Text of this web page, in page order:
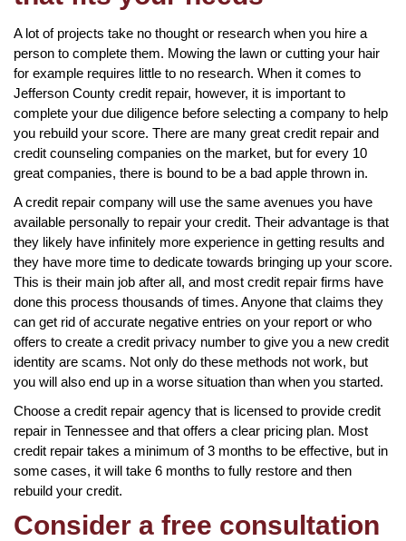
A lot of projects take no thought or research when you hire a
person to complete them. Mowing the lawn or cutting your hair
for example requires little to no research. When it comes to
Jefferson County credit repair, however, it is important to
complete your due diligence before selecting a company to help
you rebuild your score. There are many great credit repair and
credit counseling companies on the market, but for every 10
great companies, there is bound to be a bad apple thrown in.
A credit repair company will use the same avenues you have
available personally to repair your credit. Their advantage is that
they likely have infinitely more experience in getting results and
they have more time to dedicate towards bringing up your score.
This is their main job after all, and most credit repair firms have
done this process thousands of times. Anyone that claims they
can get rid of accurate negative entries on your report or who
offers to create a credit privacy number to give you a new credit
identity are scams. Not only do these methods not work, but
you will also end up in a worse situation than when you started.
Choose a credit repair agency that is licensed to provide credit
repair in Tennessee and that offers a clear pricing plan. Most
credit repair takes a minimum of 3 months to be effective, but in
some cases, it will take 6 months to fully restore and then
rebuild your credit.
Consider a free consultation